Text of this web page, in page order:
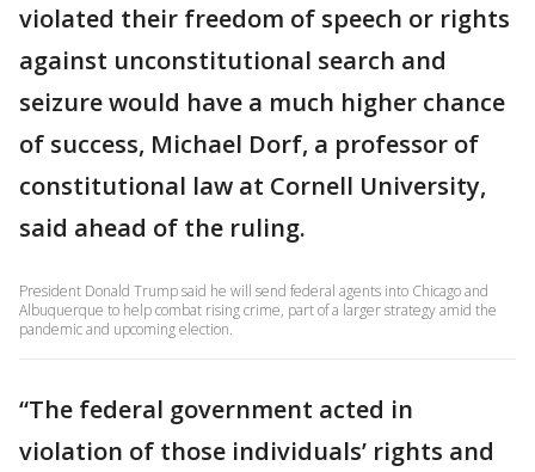
violated their freedom of speech or rights
against unconstitutional search and
seizure would have a much higher chance
of success, Michael Dorf, a professor of
constitutional law at Cornell University,
said ahead of the ruling.
President Donald Trump said he will send federal agents into Chicago and
Albuquerque to help combat rising crime, part of a larger strategy amid the
pandemic and upcoming election.
“The federal government acted in
violation of those individuals’ rights and